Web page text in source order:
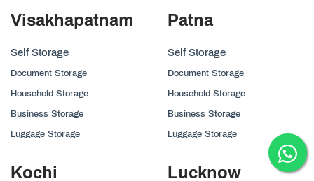
Visakhapatnam
Self Storage
Document Storage
Household Storage
Business Storage
Luggage Storage
Patna
Self Storage
Document Storage
Household Storage
Business Storage
Luggage Storage
Kochi Lucknow